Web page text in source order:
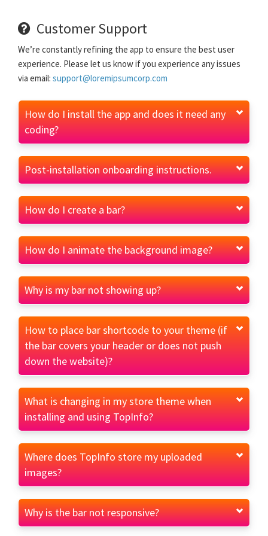
Customer Support
We’re constantly refining the app to ensure the best user
experience. Please let us know if you experience any issues
via email: support@loremipsumcorp.com
How do I install the app and does it need any
coding?
Post-installation onboarding instructions.
How do I create a bar?
How do I animate the background image?
Why is my bar not showing up?
How to place bar shortcode to your theme (if
the bar covers your header or does not push
down the website)?
What is changing in my store theme when
installing and using TopInfo?
Where does TopInfo store my uploaded
images?
Why is the bar not responsive?